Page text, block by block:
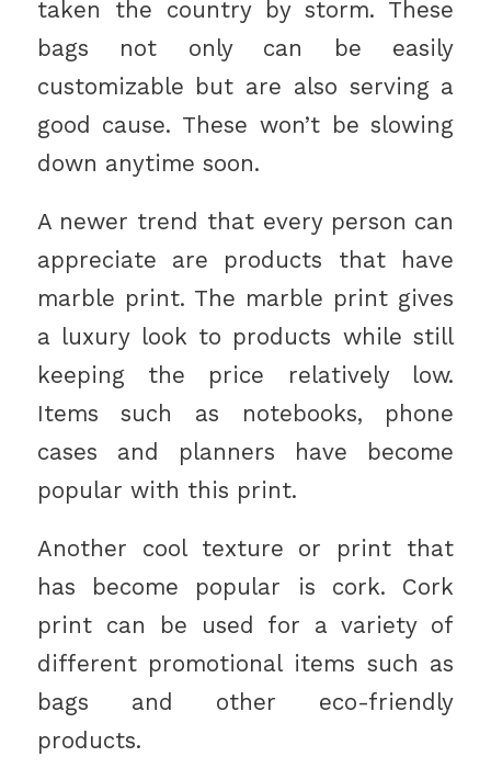
taken the country by storm. These
bags not only can be easily
customizable but are also serving a
good cause. These won’t be slowing
down anytime soon.
A newer trend that every person can
appreciate are products that have
marble print. The marble print gives
a luxury look to products while still
keeping the price relatively low.
Items such as notebooks, phone
cases and planners have become
popular with this print.
Another cool texture or print that
has become popular is cork. Cork
print can be used for a variety of
different promotional items such as
bags and other eco-friendly
products.